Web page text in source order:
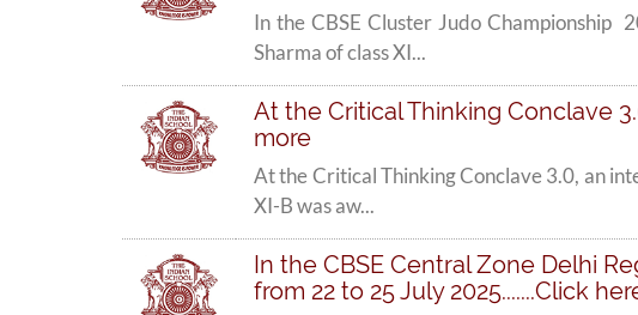
In the CBSE Cluster Judo Championship
Sharma of class XI...
At the Critical Thinking Conclave
more
At the Critical Thinking Conclave 3.0, an
XI-B was aw...
In the CBSE Central Zone Delhi
from 22 to 25 July 2025.......Click